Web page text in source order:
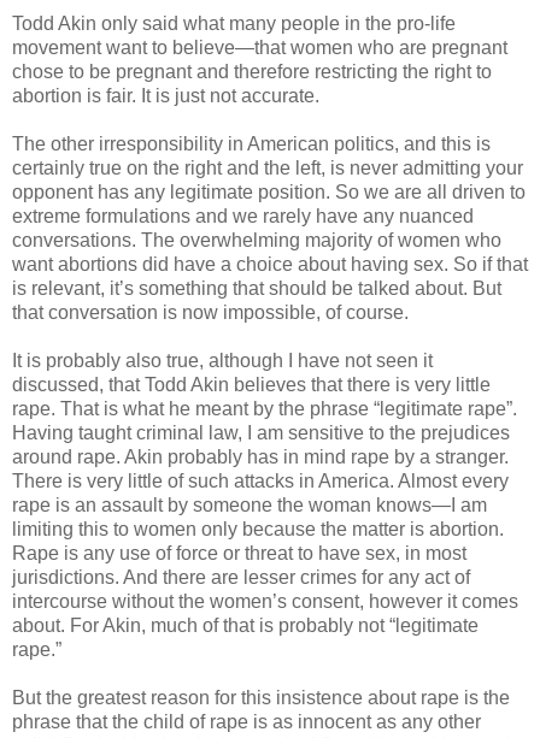
Todd Akin only said what many people in the pro-life
movement want to believe—that women who are pregnant
chose to be pregnant and therefore restricting the right to
abortion is fair. It is just not accurate.
The other irresponsibility in American politics, and this is
certainly true on the right and the left, is never admitting your
opponent has any legitimate position. So we are all driven to
extreme formulations and we rarely have any nuanced
conversations. The overwhelming majority of women who
want abortions did have a choice about having sex. So if that
is relevant, it’s something that should be talked about. But
that conversation is now impossible, of course.
It is probably also true, although I have not seen it
discussed, that Todd Akin believes that there is very little
rape. That is what he meant by the phrase “legitimate rape”.
Having taught criminal law, I am sensitive to the prejudices
around rape. Akin probably has in mind rape by a stranger.
There is very little of such attacks in America. Almost every
rape is an assault by someone the woman knows—I am
limiting this to women only because the matter is abortion.
Rape is any use of force or threat to have sex, in most
jurisdictions. And there are lesser crimes for any act of
intercourse without the women’s consent, however it comes
about. For Akin, much of that is probably not “legitimate
rape.”
But the greatest reason for this insistence about rape is the
phrase that the child of rape is as innocent as any other